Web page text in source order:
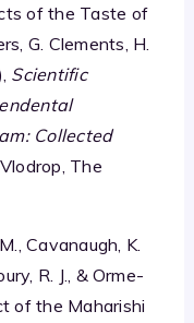
of the Taste of
G. Clements, H.
Scientific
Collected
The
Cavanaugh, K.
R. J., & Orme-
of the Maharishi